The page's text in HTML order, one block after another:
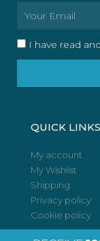
I have read
QUICK LINKS
My account
My Wishlist
Shipping
Privacy policy
Cookie policy